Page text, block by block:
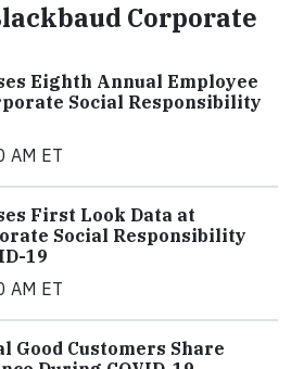
Corporate
Eighth Annual Employee
Social Responsibility
AM ET
First Look Data at
Social Responsibility
19
AM ET
Good Customers Share